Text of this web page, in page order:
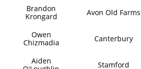
Brandon
Krongard
Avon Old Farms
Owen
Chizmadia
Canterbury
Aiden
Stamford